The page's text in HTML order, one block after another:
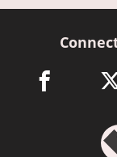
facebook link